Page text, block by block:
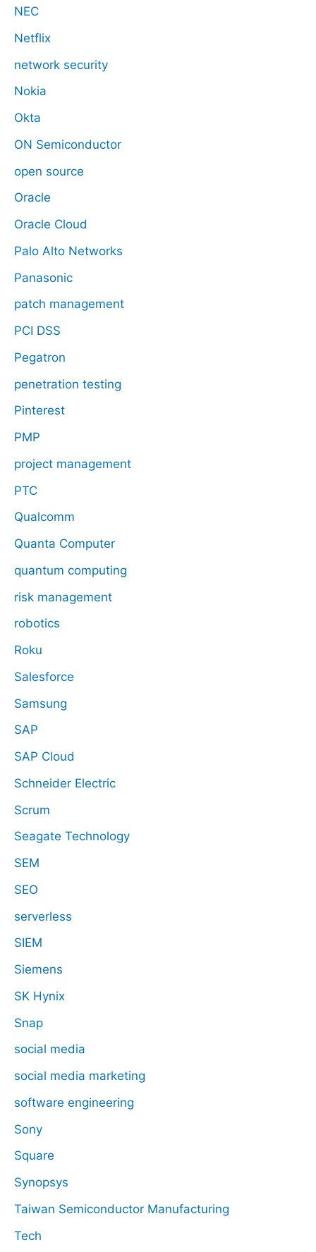
NEC
Netflix
network security
Nokia
Okta
ON Semiconductor
open source
Oracle
Oracle Cloud
Palo Alto Networks
Panasonic
patch management
PCI DSS
Pegatron
penetration testing
Pinterest
PMP
project management
PTC
Qualcomm
Quanta Computer
quantum computing
risk management
robotics
Roku
Salesforce
Samsung
SAP
SAP Cloud
Schneider Electric
Scrum
Seagate Technology
SEM
SEO
serverless
SIEM
Siemens
SK Hynix
Snap
social media
social media marketing
software engineering
Sony
Square
Synopsys
Taiwan Semiconductor Manufacturing
Tech